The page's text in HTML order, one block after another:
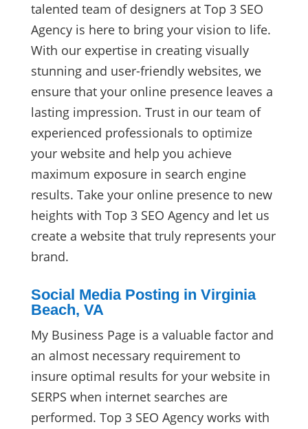
talented team of designers at Top 3 SEO
Agency is here to bring your vision to life.
With our expertise in creating visually
stunning and user-friendly websites, we
ensure that your online presence leaves a
lasting impression. Trust in our team of
experienced professionals to optimize
your website and help you achieve
maximum exposure in search engine
results. Take your online presence to new
heights with Top 3 SEO Agency and let us
create a website that truly represents your
brand.
Social Media Posting in Virginia
Beach, VA
My Business Page is a valuable factor and
an almost necessary requirement to
insure optimal results for your website in
SERPS when internet searches are
performed. Top 3 SEO Agency works with